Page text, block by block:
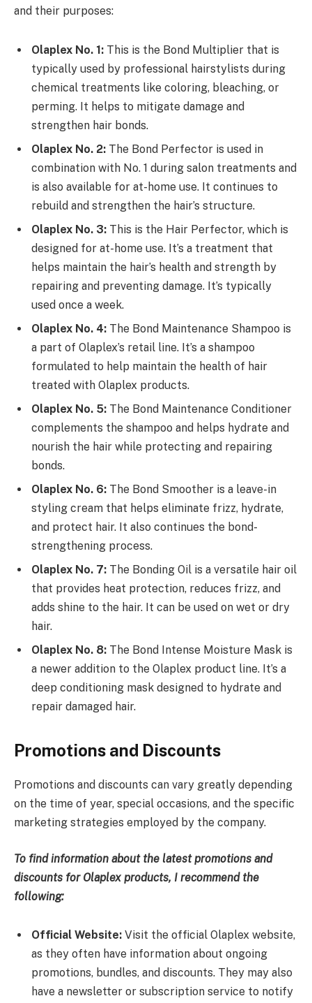
and their purposes:
Olaplex No. 1: This is the Bond Multiplier that is
typically used by professional hairstylists during
chemical treatments like coloring, bleaching, or
perming. It helps to mitigate damage and
strengthen hair bonds.
Olaplex No. 2: The Bond Perfector is used in
combination with No. 1 during salon treatments and
is also available for at-home use. It continues to
rebuild and strengthen the hair’s structure.
Olaplex No. 3: This is the Hair Perfector, which is
designed for at-home use. It’s a treatment that
helps maintain the hair’s health and strength by
repairing and preventing damage. It’s typically
used once a week.
Olaplex No. 4: The Bond Maintenance Shampoo is
a part of Olaplex’s retail line. It’s a shampoo
formulated to help maintain the health of hair
treated with Olaplex products.
Olaplex No. 5: The Bond Maintenance Conditioner
complements the shampoo and helps hydrate and
nourish the hair while protecting and repairing
bonds.
Olaplex No. 6: The Bond Smoother is a leave-in
styling cream that helps eliminate frizz, hydrate,
and protect hair. It also continues the bond-
strengthening process.
Olaplex No. 7: The Bonding Oil is a versatile hair oil
that provides heat protection, reduces frizz, and
adds shine to the hair. It can be used on wet or dry
hair.
Olaplex No. 8: The Bond Intense Moisture Mask is
a newer addition to the Olaplex product line. It’s a
deep conditioning mask designed to hydrate and
repair damaged hair.
Promotions and Discounts
Promotions and discounts can vary greatly depending
on the time of year, special occasions, and the specific
marketing strategies employed by the company.
To find information about the latest promotions and
discounts for Olaplex products, I recommend the
following:
Official Website: Visit the official Olaplex website,
as they often have information about ongoing
promotions, bundles, and discounts. They may also
have a newsletter or subscription service to notify